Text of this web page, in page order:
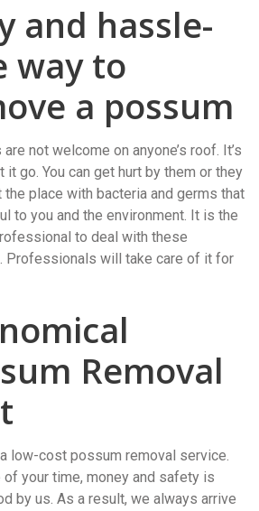
and hassle-
way to
a possum
not welcome on anyone’s roof. It’s
it go. You can get hurt by them or they
the place with bacteria and germs that
to you and the environment. It is the
to deal with these
Professionals will take care of it for
Removal
low-cost possum removal service.
of your time, money and safety is
by us. As a result, we always arrive